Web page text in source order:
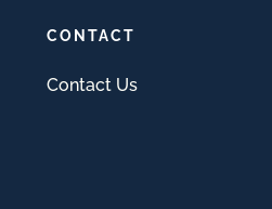
CONTACT
Contact Us